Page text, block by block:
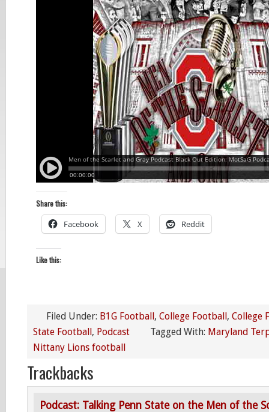
Share this:
Facebook X Reddit
Like this:
Filed Under: B1G Football, College Football, College
State Football, Podcast Tagged With: Maryland
Nittany Lions football
Trackbacks
Podcast: Talking Penn State on the Men of the